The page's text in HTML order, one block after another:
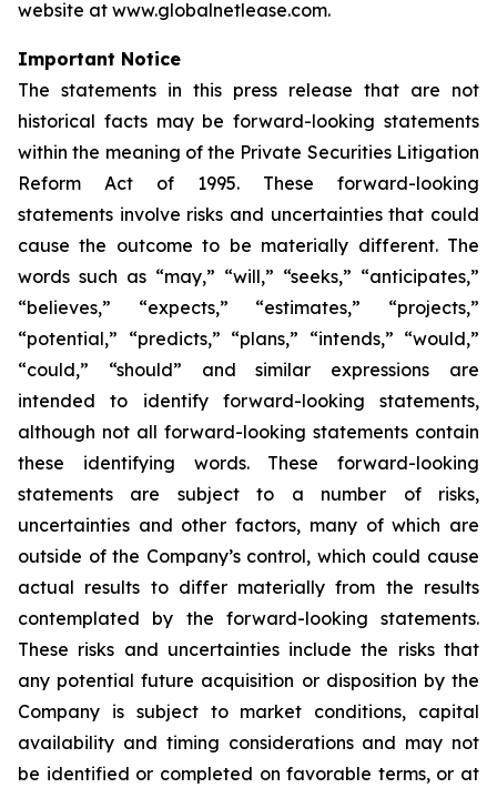
website at www.globalnetlease.com.
Important Notice
The statements in this press release that are not
historical facts may be forward-looking statements
within the meaning of the Private Securities Litigation
Reform Act of 1995. These forward-looking
statements involve risks and uncertainties that could
cause the outcome to be materially different. The
words such as “may,” “will,” “seeks,” “anticipates,”
“believes,” “expects,” “estimates,” “projects,”
“potential,” “predicts,” “plans,” “intends,” “would,”
“could,” “should” and similar expressions are
intended to identify forward-looking statements,
although not all forward-looking statements contain
these identifying words. These forward-looking
statements are subject to a number of risks,
uncertainties and other factors, many of which are
outside of the Company’s control, which could cause
actual results to differ materially from the results
contemplated by the forward-looking statements.
These risks and uncertainties include the risks that
any potential future acquisition or disposition by the
Company is subject to market conditions, capital
availability and timing considerations and may not
be identified or completed on favorable terms, or at